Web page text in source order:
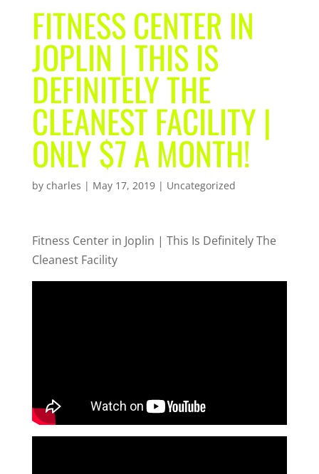
FITNESS CENTER IN
JOPLIN | THIS IS
DEFINITELY THE
CLEANEST FACILITY |
ONLY $7 A MONTH!
by charles | May 17, 2019| Uncategorized
Fitness Center in Joplin | This Is Definitely The
Cleanest Facility